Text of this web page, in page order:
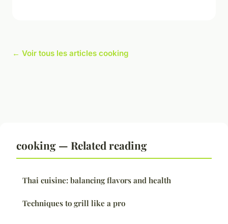
← Voir tous les articles cooking
cooking — Related reading
Thai cuisine: balancing flavors and health
Techniques to grill like a pro